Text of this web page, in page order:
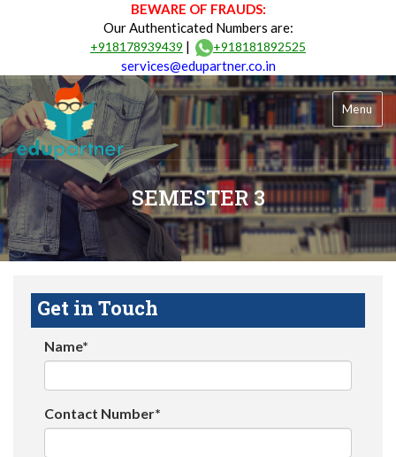
BEWARE OF FRAUDS:
Our Authenticated Numbers are:
+918178939439 | +918181892525
services@edupartner.co.in
Menu
SEMESTER 3
Get in Touch
Name*
Contact Number*